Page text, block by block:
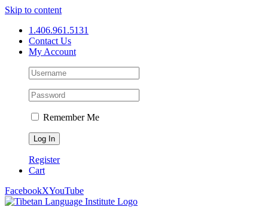
Skip to content
1.406.961.5131
Contact Us
My Account
Remember Me
Register
Cart
FacebookXYouTube